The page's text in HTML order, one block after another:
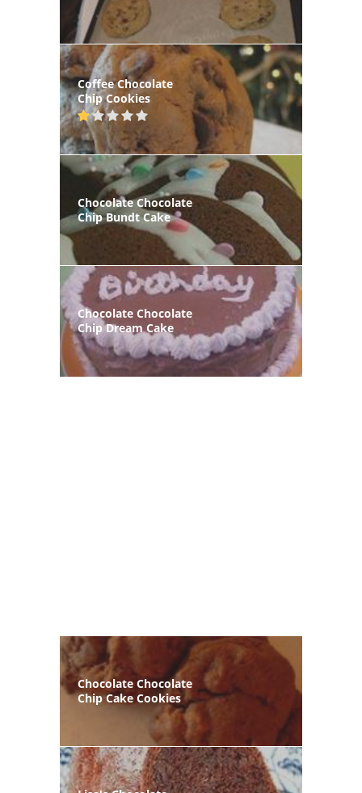
Coffee Chocolate
Chip Cookies
Chocolate Chocolate
Chip Bundt Cake
Chocolate Chocolate
Chip Dream Cake
Chocolate Chocolate
Chip Cake Cookies